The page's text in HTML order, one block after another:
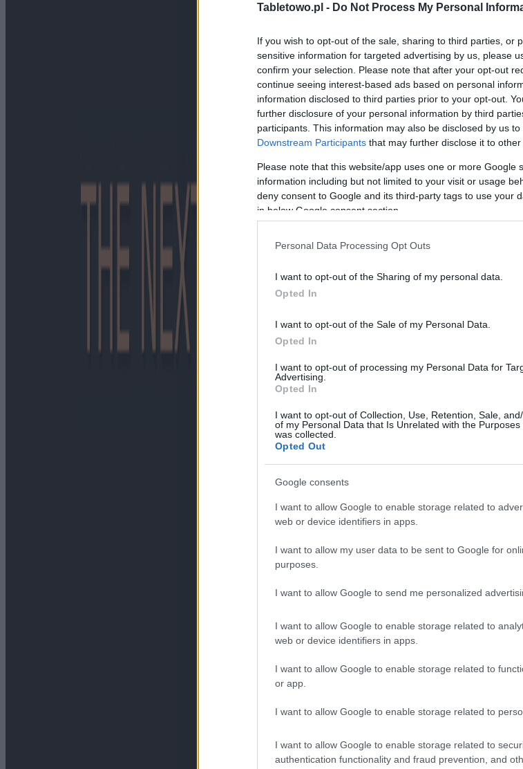
Tabletowo.pl - Do Not Process My Personal
If you wish to opt-out of the sale, sharing to third parties, or
sensitive information for targeted advertising by us, please
confirm your selection. Please note that after your opt-out
continue seeing interest-based ads based on personal
information disclosed to third parties prior to your opt-out.
further disclosure of your personal information by third
participants. This information may also be disclosed by us
Downstream Participants that may further disclose it to other
Please note that this website/app uses one or more Google
information including but not limited to your visit or usage
deny consent to Google and its third-party tags to use your
in below Google consent section.
Personal Data Processing Opt Outs
I want to opt-out of the Sharing of my personal data.
Opted In
I want to opt-out of the Sale of my Personal Data.
Opted In
I want to opt-out of processing my Personal Data for
Advertising.
Opted In
I want to opt-out of Collection, Use, Retention, Sale,
of my Personal Data that Is Unrelated with the Purposes
was collected.
Opted Out
Google consents
I want to allow Google to enable storage related to
web or device identifiers in apps.
I want to allow my user data to be sent to Google for
purposes.
I want to allow Google to send me personalized
I want to allow Google to enable storage related to
web or device identifiers in apps.
I want to allow Google to enable storage related to
or app.
I want to allow Google to enable storage related to
I want to allow Google to enable storage related to
authentication functionality and fraud prevention, and